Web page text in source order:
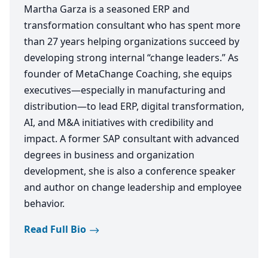
Martha Garza is a seasoned ERP and
transformation consultant who has spent more
than 27 years helping organizations succeed by
developing strong internal “change leaders.” As
founder of MetaChange Coaching, she equips
executives—especially in manufacturing and
distribution—to lead ERP, digital transformation,
AI, and M&A initiatives with credibility and
impact. A former SAP consultant with advanced
degrees in business and organization
development, she is also a conference speaker
and author on change leadership and employee
behavior.
Read Full Bio